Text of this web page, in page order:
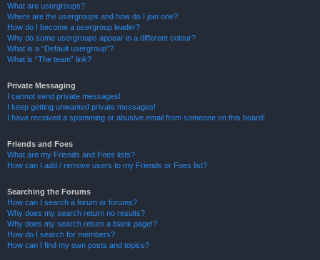
What are usergroups?
Where are the usergroups and how do I join one?
How do I become a usergroup leader?
Why do some usergroups appear in a different colour?
What is a “Default usergroup”?
What is “The team” link?
Private Messaging
I cannot send private messages!
I keep getting unwanted private messages!
I have received a spamming or abusive email from someone on this board!
Friends and Foes
What are my Friends and Foes lists?
How can I add / remove users to my Friends or Foes list?
Searching the Forums
How can I search a forum or forums?
Why does my search return no results?
Why does my search return a blank page!?
How do I search for members?
How can I find my own posts and topics?